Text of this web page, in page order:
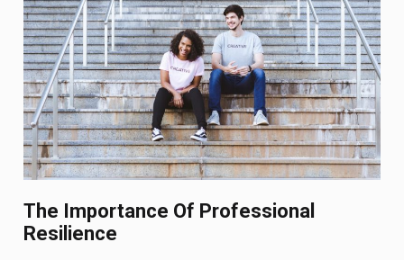
The Importance Of Professional
Resilience